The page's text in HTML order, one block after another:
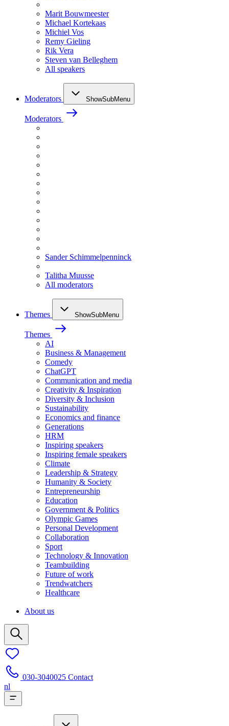
Marit Bouwmeester
Michael Kortekaas
Michiel Vos
Remy Gieling
Rik Vera
Steven van Belleghem
All speakers
Moderators ShowSubMenu
Moderators
Sander Schimmelpenninck
Talitha Muusse
All moderators
Themes ShowSubMenu
Themes
AI
Business & Management
Comedy
ChatGPT
Communication and media
Creativity & Inspiration
Diversity & Inclusion
Sustainability
Economics and finance
Generations
HRM
Inspiring speakers
Inspiring female speakers
Climate
Leadership & Strategy
Humanity & Society
Entrepreneurship
Education
Government & Politics
Olympic Games
Personal Development
Collaboration
Sport
Technology & Innovation
Teambuilding
Future of work
Trendwatchers
Healthcare
About us
030-3040025 Contact
nl